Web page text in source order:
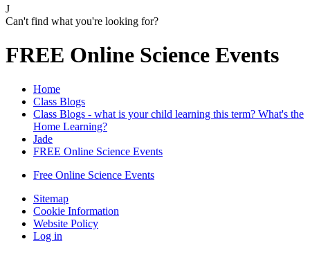
J
Can't find what you're looking for?
FREE Online Science Events
Home
Class Blogs
Class Blogs - what is your child learning this term? What's the
Home Learning?
Jade
FREE Online Science Events
Free Online Science Events
Sitemap
Cookie Information
Website Policy
Log in